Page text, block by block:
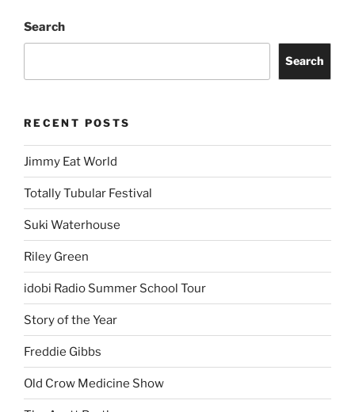
Search
Search
RECENT POSTS
Jimmy Eat World
Totally Tubular Festival
Suki Waterhouse
Riley Green
idobi Radio Summer School Tour
Story of the Year
Freddie Gibbs
Old Crow Medicine Show